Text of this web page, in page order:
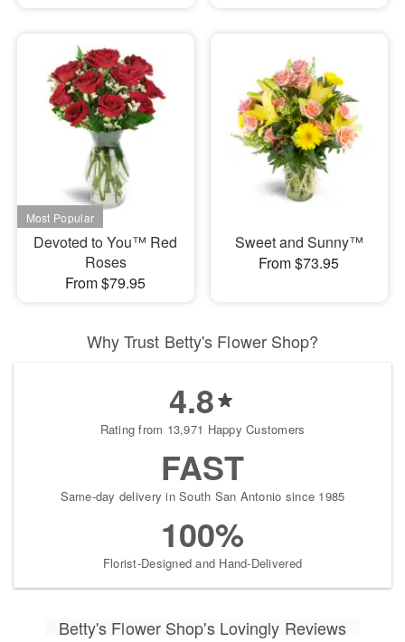
Devoted to You™ Red
Roses
From $79.95
Sweet and Sunny™
From $73.95
Why Trust Betty's Flower Shop?
4.8
Rating from 13,971 Happy Customers
FAST
Same-day delivery in South San Antonio since 1985
100%
Florist-Designed and Hand-Delivered
Betty's Flower Shop's Lovingly Reviews